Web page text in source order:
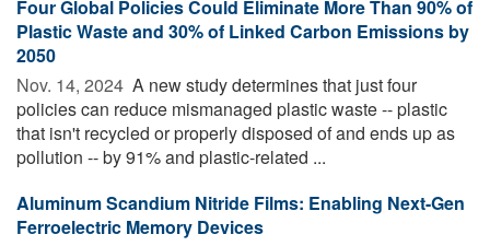
Four Global Policies Could Eliminate More Than 90% of
Plastic Waste and 30% of Linked Carbon Emissions by
2050
Nov. 14, 2024  A new study determines that just four
policies can reduce mismanaged plastic waste -- plastic
that isn't recycled or properly disposed of and ends up as
pollution -- by 91% and plastic-related ...
Aluminum Scandium Nitride Films: Enabling Next-Gen
Ferroelectric Memory Devices